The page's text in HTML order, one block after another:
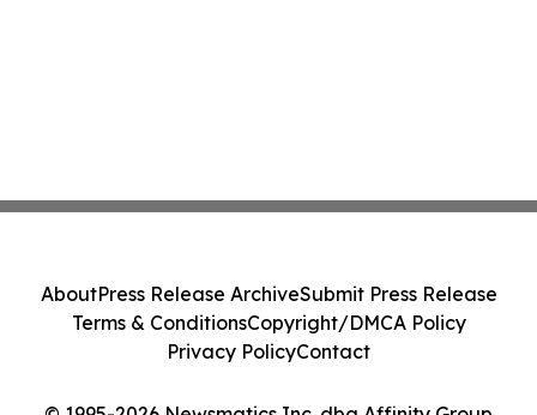
AboutPress Release ArchiveSubmit Press Release
Terms & ConditionsCopyright/DMCA Policy
Privacy PolicyContact